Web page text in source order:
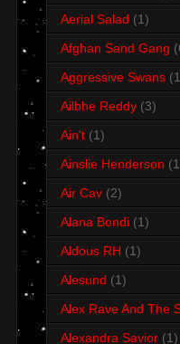
Aerial Salad (1)
Afghan Sand Gang
Aggressive Swans
Ailbhe Reddy (3)
Ain't (1)
Ainslie Henderson
Air Cav (2)
Alana Bondi (1)
Aldous RH (1)
Alesund (1)
Alex Rave And The
Alexandra Savior (1)